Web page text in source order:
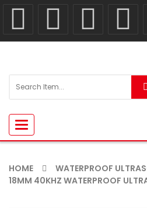
Toggle
navigation
HOME
WATERPROOF
18MM 40KHZ WATERPROOF